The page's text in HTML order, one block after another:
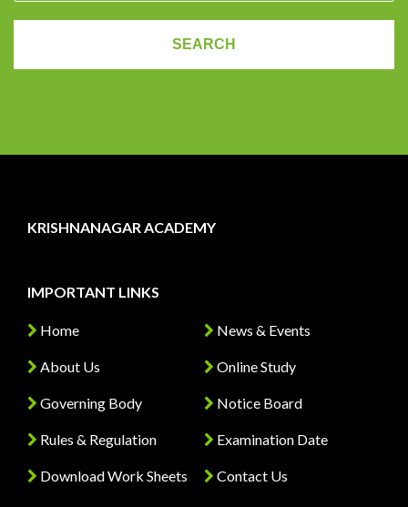
KRISHNANAGAR ACADEMY
IMPORTANT LINKS
Home
About Us
Governing Body
Rules & Regulation
Download Work Sheets
News & Events
Online Study
Notice Board
Examination Date
Contact Us